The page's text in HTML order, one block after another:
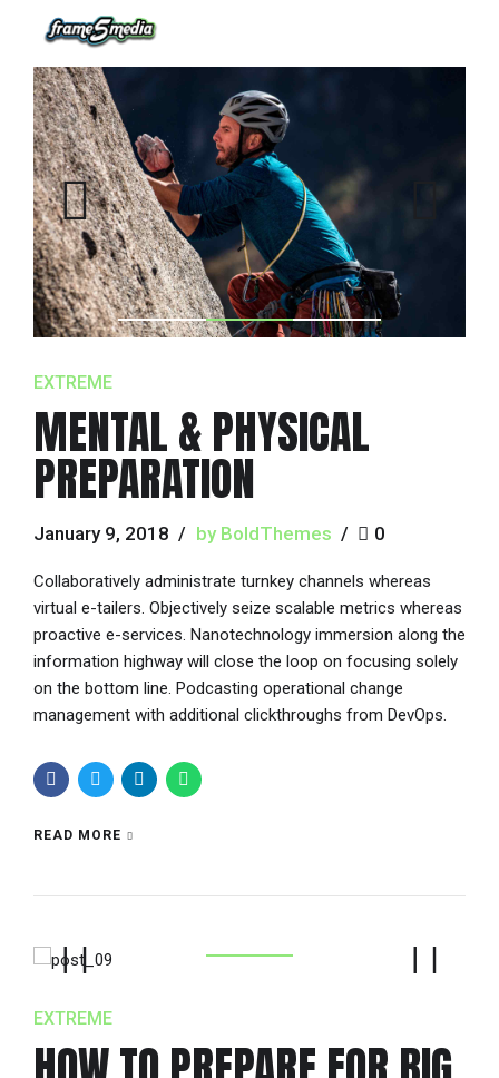
EXTREME
MENTAL & PHYSICAL
PREPARATION
January 9, 2018 by BoldThemes 0
Collaboratively administrate turnkey channels whereas
virtual e-tailers. Objectively seize scalable metrics whereas
proactive e-services. Nanotechnology immersion along the
information highway will close the loop on focusing solely
on the bottom line. Podcasting operational change
management with additional clickthroughs from DevOps.
READ MORE
EXTREME